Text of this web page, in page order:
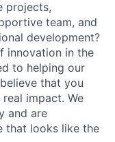
projects,
team, and
development?
innovation in the
to helping our
that you
impact. We
and are
that looks like the